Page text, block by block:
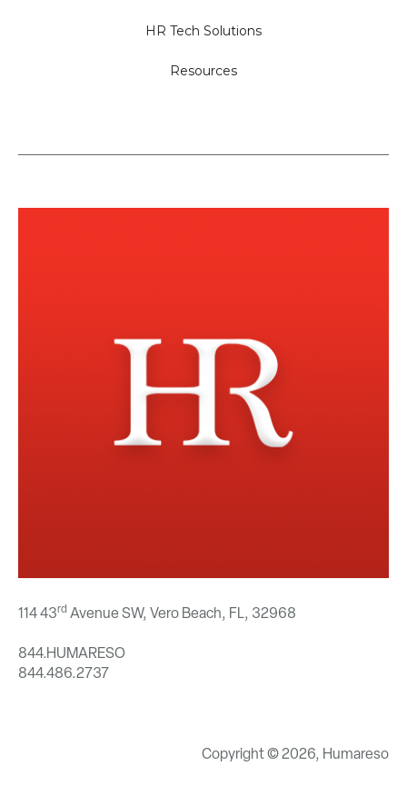
HR Tech Solutions
Resources
114 43rd Avenue SW, Vero Beach, FL, 32968
844.HUMARESO
844.486.2737
Copyright © 2026, Humareso